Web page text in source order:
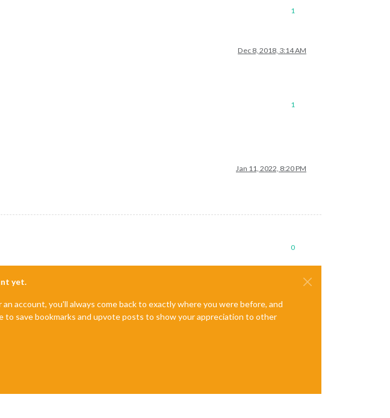
1
Dec 8, 2018, 3:14 AM
1
Jan 11, 2022, 8:20 PM
0
yet.
account, you'll always come back to exactly where you were before, and
to save bookmarks and upvote posts to show your appreciation to other